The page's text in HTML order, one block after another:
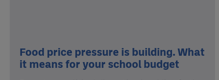
Food price pressure is building. What
it means for your school budget